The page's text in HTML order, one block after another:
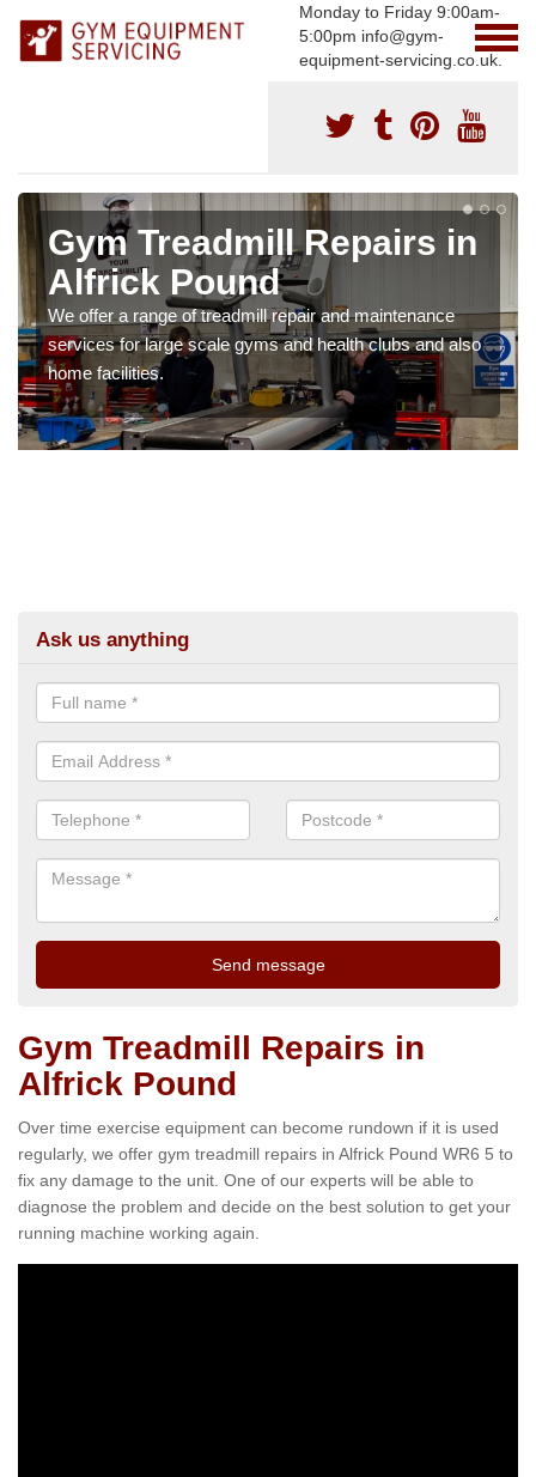
Monday to Friday 9:00am-
5:00pm info@gym-
equipment-servicing.co.uk.
Gym Treadmill Repairs in
Alfrick Pound
We offer a range of treadmill repair and maintenance
services for large scale gyms and health clubs and also
home facilities.
Ask us anything
Gym Treadmill Repairs in
Alfrick Pound
Over time exercise equipment can become rundown if it is used
regularly, we offer gym treadmill repairs in Alfrick Pound WR6 5 to
fix any damage to the unit. One of our experts will be able to
diagnose the problem and decide on the best solution to get your
running machine working again.